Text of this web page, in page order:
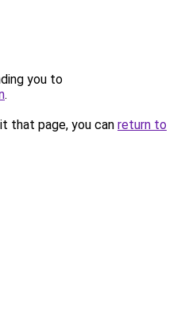
you to
.
that page, you can return to